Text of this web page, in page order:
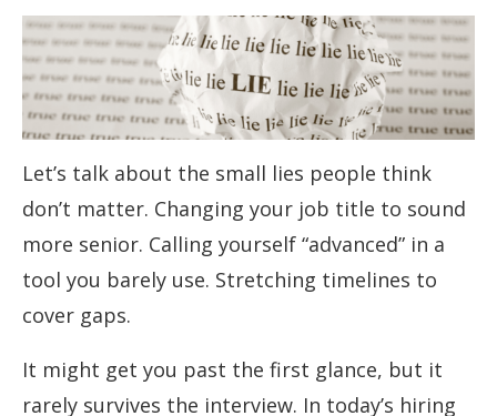
Let’s talk about the small lies people think
don’t matter. Changing your job title to sound
more senior. Calling yourself “advanced” in a
tool you barely use. Stretching timelines to
cover gaps.
It might get you past the first glance, but it
rarely survives the interview. In today’s hiring